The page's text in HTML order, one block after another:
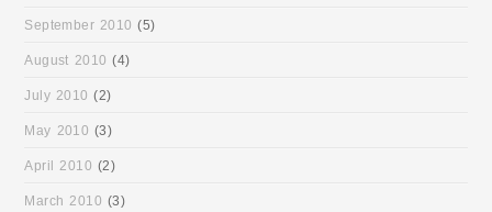
September 2010 (5)
August 2010 (4)
July 2010 (2)
May 2010 (3)
April 2010 (2)
March 2010 (3)